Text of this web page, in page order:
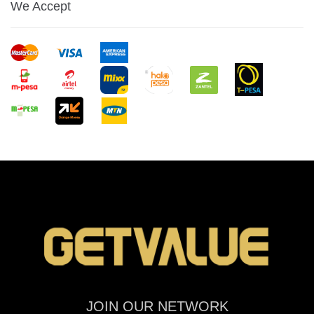
We Accept
JOIN OUR NETWORK